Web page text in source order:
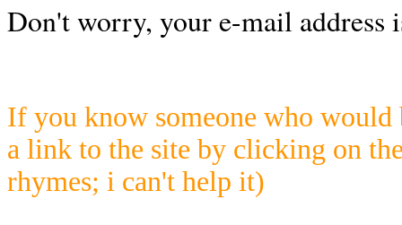
Don't worry, your e-mail address
If you know someone who would
a link to the site by clicking on
rhymes; i can't help it)